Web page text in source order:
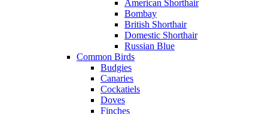
American Shorthair
Bombay
British Shorthair
Domestic Shorthair
Russian Blue
Common Birds
Budgies
Canaries
Cockatiels
Doves
Finches